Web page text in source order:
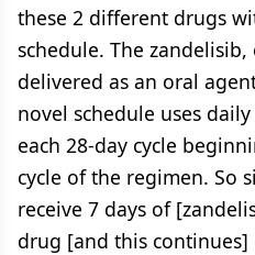
these 2 different drugs
schedule. The
delivered as an oral
novel schedule uses
each 28-day cycle
cycle of the regimen. So
receive 7 days of
drug [and this continues]